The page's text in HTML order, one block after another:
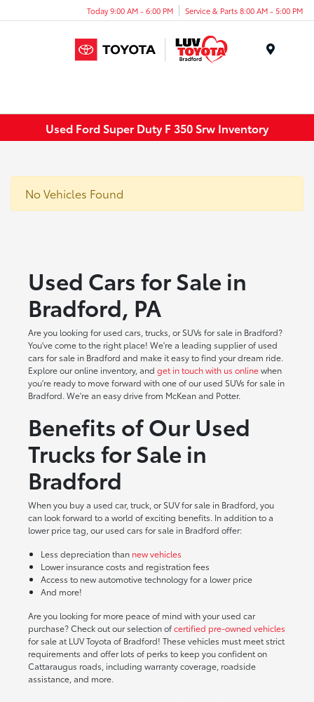
Today 9:00 AM - 6:00 PM Service & Parts 8:00 AM - 5:00 PM
Used Ford Super Duty F 350 Srw Inventory
No Vehicles Found
Used Cars for Sale in
Bradford, PA
Are you looking for used cars, trucks, or SUVs for sale in Bradford?
You've come to the right place! We're a leading supplier of used
cars for sale in Bradford and make it easy to find your dream ride.
Explore our online inventory, and get in touch with us onlinewhen
you're ready to move forward with one of our used SUVs for sale in
Bradford. We're an easy drive from McKean and Potter.
Benefits of Our Used
Trucks for Sale in
Bradford
When you buy a used car, truck, or SUV for sale in Bradford, you
can look forward to a world of exciting benefits. In addition to a
lower price tag, our used cars for sale in Bradford offer:
Less depreciation than new vehicles
Lower insurance costs and registration fees
Access to new automotive technology for a lower price
And more!
Are you looking for more peace of mind with your used car
purchase? Check out our selection ofcertified pre-owned vehicles
for sale at LUV Toyota of Bradford! These vehicles must meet strict
requirements and offer lots of perks to keep you confident on
Cattaraugus roads, including warranty coverage, roadside
assistance, and more.